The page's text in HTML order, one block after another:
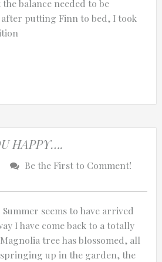
the balance needed to be
putting Finn to bed, I took
HAPPY….
Be the First to Comment!
seems to have arrived
I have come back to a totally
tree has blossomed, all
up in the garden, the